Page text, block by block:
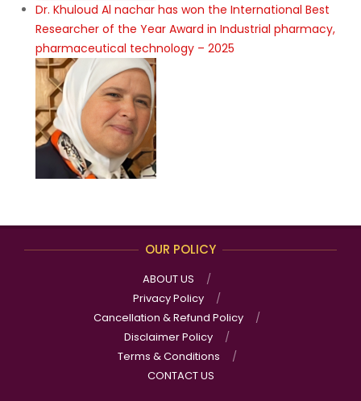
Dr. Khuloud Al nachar has won the International Best
Researcher of the Year Award in Industrial pharmacy,
pharmaceutical technology – 2025
OUR POLICY
ABOUT US
Privacy Policy
Cancellation & Refund Policy
Disclaimer Policy
Terms & Conditions
CONTACT US